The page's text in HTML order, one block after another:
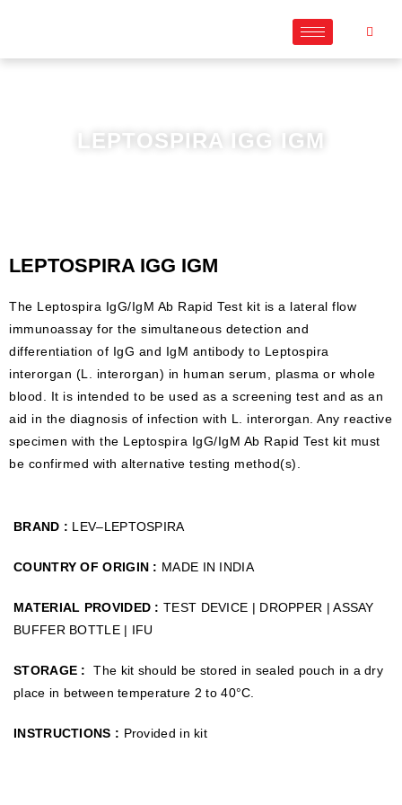
LEPTOSPIRA IGG IGM
LEPTOSPIRA IGG IGM
The Leptospira IgG/IgM Ab Rapid Test kit is a lateral flow
immunoassay for the simultaneous detection and
differentiation of IgG and IgM antibody to Leptospira
interorgan (L. interorgan) in human serum, plasma or whole
blood. It is intended to be used as a screening test and as an
aid in the diagnosis of infection with L. interorgan. Any reactive
specimen with the Leptospira IgG/IgM Ab Rapid Test kit must
be confirmed with alternative testing method(s).
BRAND : LEV–LEPTOSPIRA
COUNTRY OF ORIGIN : MADE IN INDIA
MATERIAL PROVIDED : TEST DEVICE | DROPPER | ASSAY
BUFFER BOTTLE | IFU
STORAGE :
The kit should be stored in sealed pouch in a dry
place in between temperature 2 to 40°C.
INSTRUCTIONS : Provided in kit